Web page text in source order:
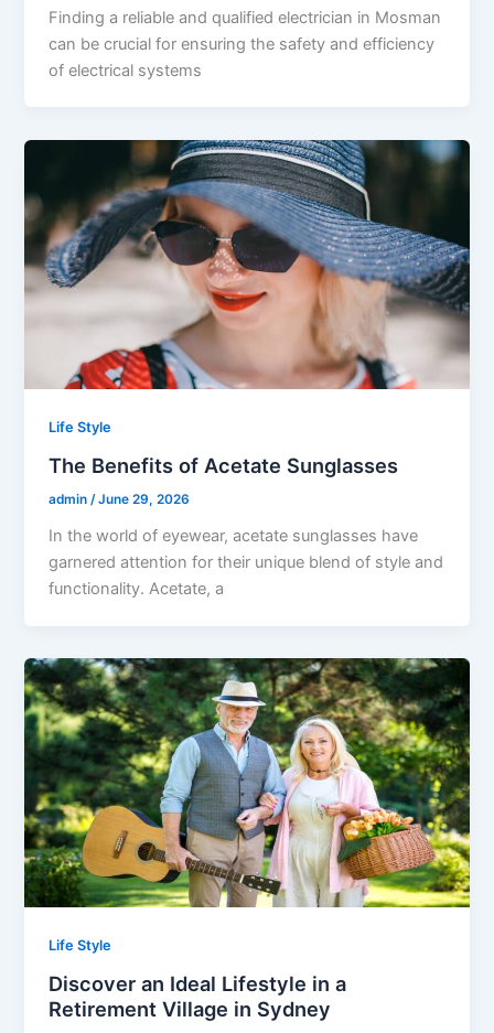
Finding a reliable and qualified electrician in Mosman
can be crucial for ensuring the safety and efficiency
of electrical systems
Life Style
The Benefits of Acetate Sunglasses
admin /June 29, 2026
In the world of eyewear, acetate sunglasses have
garnered attention for their unique blend of style and
functionality. Acetate, a
Life Style
Discover an Ideal Lifestyle in a
Retirement Village in Sydney